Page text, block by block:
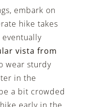
embark on
hike takes
vista from
wear sturdy
in the
a bit crowded